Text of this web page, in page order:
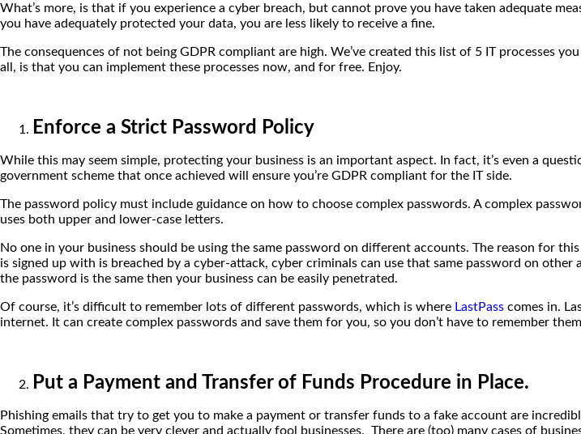
What’s more, is that if you experience a cyber breach, but cannot prove you have taken adequate
you have adequately protected your data, you are less likely to receive a fine.
The consequences of not being GDPR compliant are high. We’ve created this list of 5 IT processes
all, is that you can implement these processes now, and for free. Enjoy.
Enforce a Strict Password Policy
While this may seem simple, protecting your business is an important aspect. In fact, it’s even a
government scheme that once achieved will ensure you’re GDPR compliant for the IT side.
The password policy must include guidance on how to choose complex passwords. A complex
uses both upper and lower-case letters.
No one in your business should be using the same password on different accounts. The reason for
is signed up with is breached by a cyber-attack, cyber criminals can use that same password on
the password is the same then your business can be easily penetrated.
Of course, it’s difficult to remember lots of different passwords, which is where LastPass comes in.
internet. It can create complex passwords and save them for you, so you don’t have to remember
Put a Payment and Transfer of Funds Procedure in Place.
Phishing emails that try to get you to make a payment or transfer funds to a fake account are
Sometimes, they can be very clever and actually fool businesses. There are (too) many cases of